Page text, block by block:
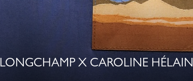
LONGCHAMP X CAROLINE HÉLAIN